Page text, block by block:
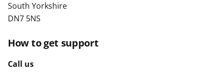
South Yorkshire
DN7 5NS
How to get support
Call us